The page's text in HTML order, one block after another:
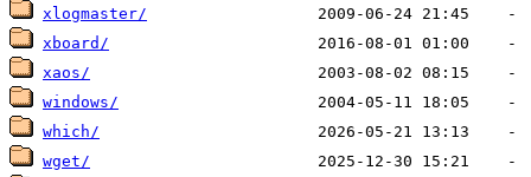
xlogmaster/
xboard/
xaos/
windows/
which/
wget/